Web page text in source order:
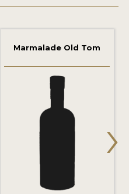
Marmalade Old Tom
›